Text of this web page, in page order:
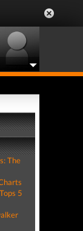
The
5